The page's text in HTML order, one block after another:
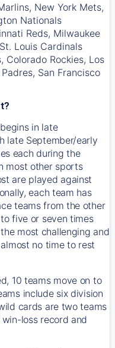
New York Mets,
Nationals
Reds, Milwaukee
Louis Cardinals
Colorado Rockies, Los
San Francisco
in late
late September/early
each during the
most other sports
are played against
each team has
teams from the other
five or seven times
most challenging and
no time to rest
10 teams move on to
include six division
cards are two teams
loss record and